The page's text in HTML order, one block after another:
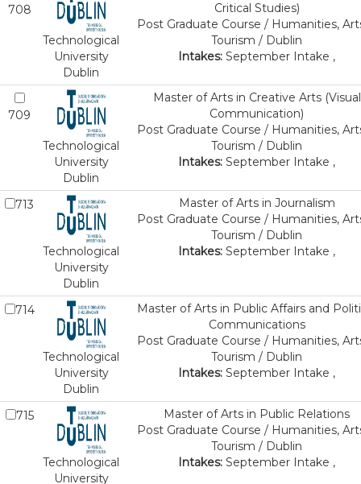
708
Technological
University
Dublin
Critical Studies)
Post Graduate Course / Humanities,
Tourism / Dublin
Intakes: September Intake ,
709
Technological
University
Dublin
Master of Arts in Creative Arts (Visual
Communication)
Post Graduate Course / Humanities,
Tourism / Dublin
Intakes: September Intake ,
713
Technological
University
Dublin
Master of Arts in Journalism
Post Graduate Course / Humanities,
Tourism / Dublin
Intakes: September Intake ,
714
Technological
University
Dublin
Master of Arts in Public Affairs and
Communications
Post Graduate Course / Humanities,
Tourism / Dublin
Intakes: September Intake ,
715
Technological
University
Master of Arts in Public Relations
Post Graduate Course / Humanities,
Tourism / Dublin
Intakes: September Intake ,